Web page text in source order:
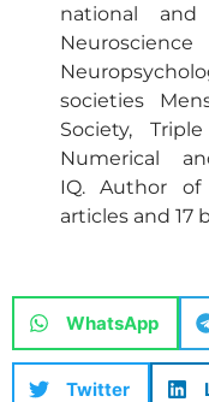
national
societies
Society,
Numerical
IQ. Author
articles and 17
WhatsApp
Twitter